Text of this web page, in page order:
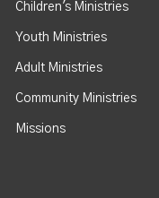
Children's Ministries
Youth Ministries
Adult Ministries
Community Ministries
Missions